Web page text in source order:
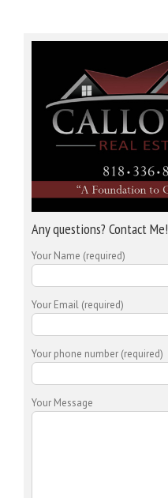
Any questions? Contact Me!
Your Name (required)
Your Email (required)
Your phone number (required)
Your Message